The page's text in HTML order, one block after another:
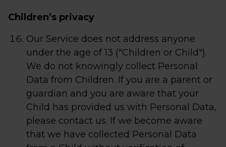
Children’s privacy
Our Service does not address anyone
under the age of 13 ("Children or Child").
We do not knowingly collect Personal
Data from Children. If you are a parent or
guardian and you are aware that your
Child has provided us with Personal Data,
please contact us. If we become aware
that we have collected Personal Data